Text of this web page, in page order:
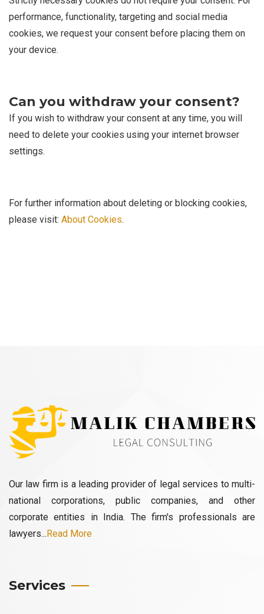
performance, functionality, targeting and social media
cookies, we request your consent before placing them on
your device.
Can you withdraw your consent?
If you wish to withdraw your consent at any time, you will
need to delete your cookies using your internet browser
settings.
For further information about deleting or blocking cookies,
please visit: About Cookies.
Our law firm is a leading provider of legal services to multi-
national corporations, public companies, and other
corporate entities in India. The firm's professionals are
lawyers...Read More
Services